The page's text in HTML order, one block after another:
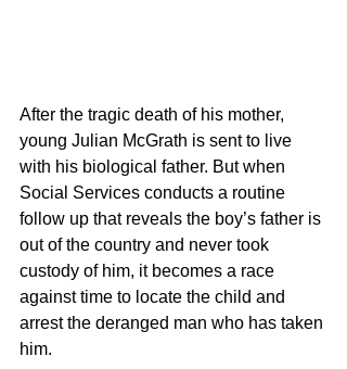
After the tragic death of his mother,
young Julian McGrath is sent to live
with his biological father. But when
Social Services conducts a routine
follow up that reveals the boy’s father is
out of the country and never took
custody of him, it becomes a race
against time to locate the child and
arrest the deranged man who has taken
him.